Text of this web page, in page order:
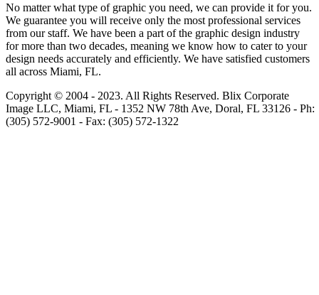
No matter what type of graphic you need, we can provide it for you.
We guarantee you will receive only the most professional services
from our staff. We have been a part of the graphic design industry
for more than two decades, meaning we know how to cater to your
design needs accurately and efficiently. We have satisfied customers
all across Miami, FL.
Copyright © 2004 - 2023. All Rights Reserved. Blix Corporate
Image LLC, Miami, FL - 1352 NW 78th Ave, Doral, FL 33126 - Ph:
(305) 572-9001 - Fax: (305) 572-1322